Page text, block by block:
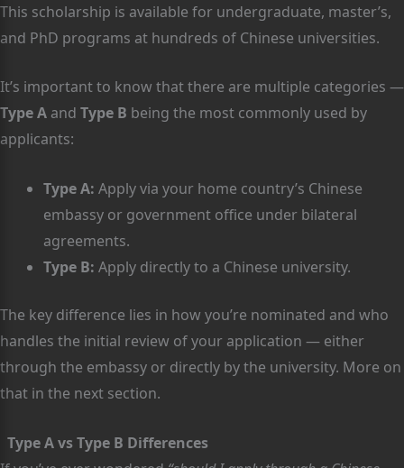
This scholarship is available for undergraduate, master’s,
and PhD programs at hundreds of Chinese universities.
It’s important to know that there are multiple categories —
Type A and Type B being the most commonly used by
applicants:
Type A: Apply via your home country’s Chinese
embassy or government office under bilateral
agreements.
Type B: Apply directly to a Chinese university.
The key difference lies in how you’re nominated and who
handles the initial review of your application — either
through the embassy or directly by the university. More on
that in the next section.
Type A vs Type B Differences